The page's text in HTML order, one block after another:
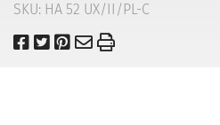
SKU: HA 52 UX/II/PL-C